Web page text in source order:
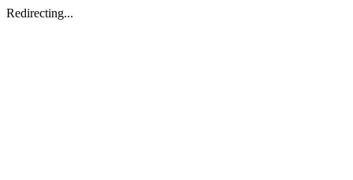
Redirecting...